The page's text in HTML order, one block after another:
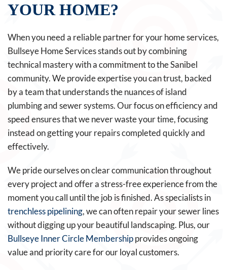
YOUR HOME?
When you need a reliable partner for your home services,
Bullseye Home Services stands out by combining
technical mastery with a commitment to the Sanibel
community. We provide expertise you can trust, backed
by a team that understands the nuances of island
plumbing and sewer systems. Our focus on efficiency and
speed ensures that we never waste your time, focusing
instead on getting your repairs completed quickly and
effectively.
We pride ourselves on clear communication throughout
every project and offer a stress-free experience from the
moment you call until the job is finished. As specialists in
trenchless pipelining, we can often repair your sewer lines
without digging up your beautiful landscaping. Plus, our
Bullseye Inner Circle Membershipprovides ongoing
value and priority care for our loyal customers.